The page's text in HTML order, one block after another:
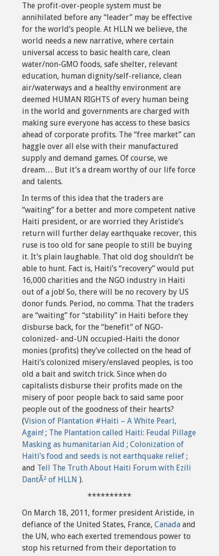
The profit-over-people system must be
annihilated before any “leader” may be effective
for the world’s people. At HLLN we believe, the
world needs a new narrative, where certain
universal access to basic health care, clean
water/non-GMO foods, safe shelter, relevant
education, human dignity/self-reliance, clean
air/waterways and a healthy environment are
deemed HUMAN RIGHTS of every human being
in the world and governments are charged with
making sure everyone has access to these basics
ahead of corporate profits. The “free market” can
haggle over all else with their manufactured
supply and demand games. Of course, we
dream… But it’s a dream worthy of our life force
and talents.
In terms of this idea that the traders are
“waiting” for a better and more competent native
Haiti president, or are worried they Aristide’s
return will further delay earthquake recover, this
ruse is too old for sane people to still be buying
it. It’s plain laughable. That old dog shouldn’t be
able to hunt. Fact is, Haiti’s “recovery” would put
16,000 charities and the NGO industry in Haiti
out of a job! So, there will be no recovery by US
donor funds. Period, no comma. That the traders
are “waiting” for “stability” in Haiti before they
disburse back, for the “benefit” of NGO-
colonized- and-UN occupied-Haiti the donor
monies (profits) they’ve collected on the head of
Haiti’s colonized misery/enslaved peoples, is too
old a bait and switch trick. Since when do
capitalists disburse their profits made on the
misery of poor people back to said same poor
people out of the goodness of their hearts?
(Vision of Plantation #Haiti – A White Pearl,
Again! ; The Plantation called Haiti: Feudal Pillage
Masking as humanitarian Aid ; Colonization of
Haiti’s food and seeds is not earthquake relief ;
and Tell The Truth About Haiti Forum with Ezili
DantÃ² of HLLN ).
**********
On March 18, 2011, former president Aristide, in
defiance of the United States, France, Canada and
the UN, who each exerted tremendous power to
stop his returned from their deportation to